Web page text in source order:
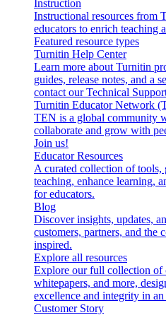
Instruction
Instructional resources from
educators to enrich teaching
Featured resource types
Turnitin Help Center
Learn more about Turnitin
guides, release notes, and a
contact our Technical
Turnitin Educator Network
TEN is a global community
collaborate and grow with
Join us!
Educator Resources
A curated collection of tools,
teaching, enhance learning,
for educators.
Blog
Discover insights, updates,
customers, partners, and the
inspired.
Explore all resources
Explore our full collection of
whitepapers, and more,
excellence and integrity in
Customer Story